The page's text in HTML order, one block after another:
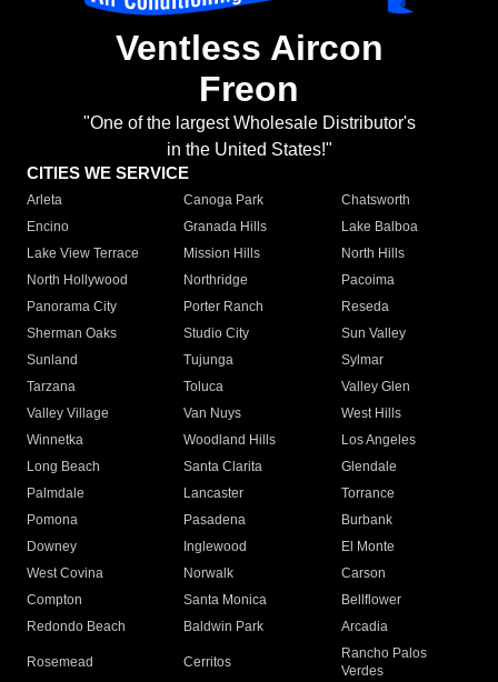
Ventless Aircon
Freon
"One of the largest Wholesale Distributor's
in the United States!"
CITIES WE SERVICE
Arleta Canoga Park
Chatsworth
Encino
Granada Hills
Lake Balboa
Lake View Terrace
Mission Hills
North Hills
North Hollywood
Northridge
Pacoima
Panorama City
Porter Ranch
Reseda
Sherman Oaks
Studio City
Sun Valley
Sunland
Tujunga
Sylmar
Tarzana
Toluca
Valley Glen
Valley Village
Van Nuys
West Hills
Winnetka
Woodland Hills
Los Angeles
Long Beach
Santa Clarita
Glendale
Palmdale
Lancaster
Torrance
Pomona
Pasadena
Burbank
Downey
Inglewood
El Monte
West Covina
Norwalk
Carson
Compton
Santa Monica
Bellflower
Redondo Beach
Baldwin Park Arcadia
Rosemead Cerritos
Rancho Palos
Verdes